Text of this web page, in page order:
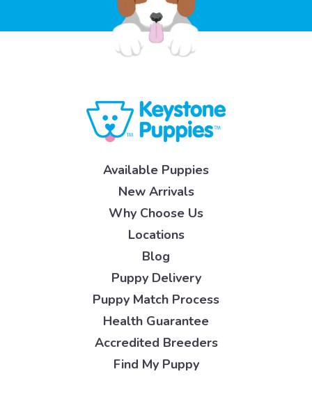
Available Puppies
New Arrivals
Why Choose Us
Locations
Blog
Puppy Delivery
Puppy Match Process
Health Guarantee
Accredited Breeders
Find My Puppy